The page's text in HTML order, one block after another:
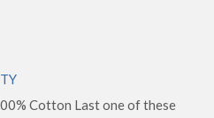
Cotton Last one of these